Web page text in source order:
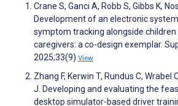
Crane S, Ganci A, Robb S, Gibbs K,
Development of an electronic
symptom tracking alongside
caregivers: a co-design exemplar.
2025;33(9) View
Zhang F, Kerwin T, Rundus C, Wrabel
J. Developing and evaluating the
desktop simulator-based driver